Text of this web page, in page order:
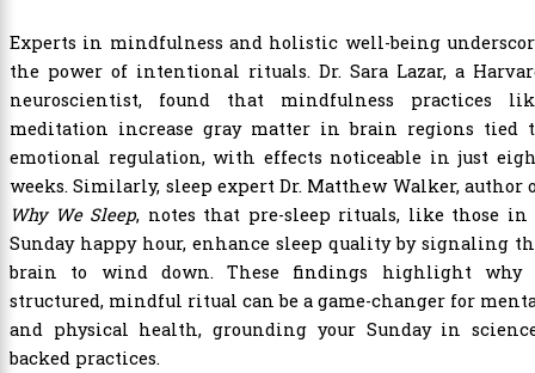
Experts in mindfulness and holistic well-being
the power of intentional rituals. Dr. Sara Lazar, a
neuroscientist, found that mindfulness practices
meditation increase gray matter in brain regions tied
emotional regulation, with effects noticeable in just
weeks. Similarly, sleep expert Dr. Matthew Walker, author
Why We Sleep, notes that pre-sleep rituals, like those in
Sunday happy hour, enhance sleep quality by signaling
brain to wind down. These findings highlight why
structured, mindful ritual can be a game-changer for
and physical health, grounding your Sunday in
backed practices.